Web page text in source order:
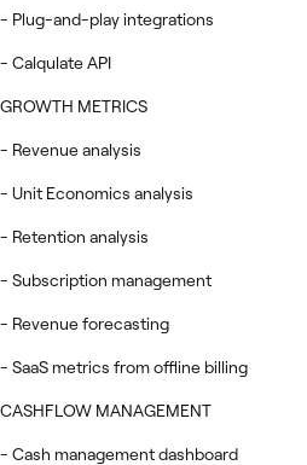
- Plug-and-play integrations
- Calqulate API
GROWTH METRICS
- Revenue analysis
- Unit Economics analysis
- Retention analysis
- Subscription management
- Revenue forecasting
- SaaS metrics from offline billing
CASHFLOW MANAGEMENT
- Cash management dashboard